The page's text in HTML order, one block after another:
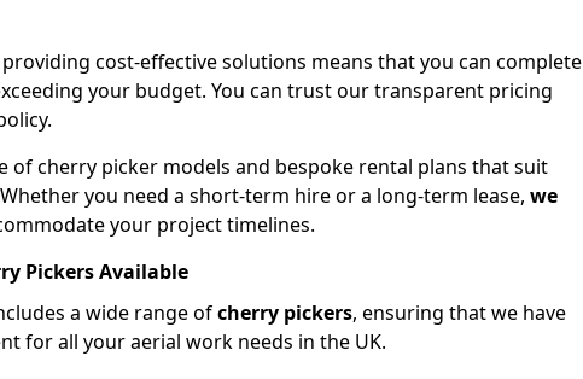
cost-effective solutions means that you can complete
your budget. You can trust our transparent pricing
of cherry picker models and bespoke rental plans that suit
you need a short-term hire or a long-term lease, we
your project timelines.
Pickers Available
a wide range ofcherry pickers, ensuring that we have
for all your aerial work needs in the UK.